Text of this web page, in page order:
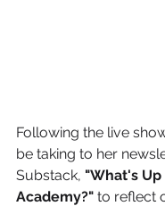
Following the live
be taking to her
Substack, "What's Up
Academy?" to reflect